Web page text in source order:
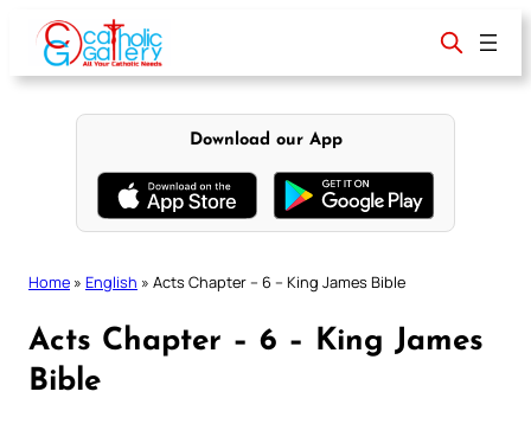
content
Download our App
Home » English » Acts Chapter – 6 – King James Bible
Acts Chapter – 6 – King James
Bible